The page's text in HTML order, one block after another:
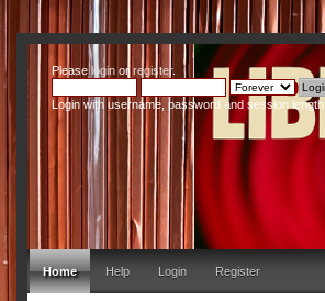
Pleaseloginor register.
Login with username, password and session length
Home Help Login Register